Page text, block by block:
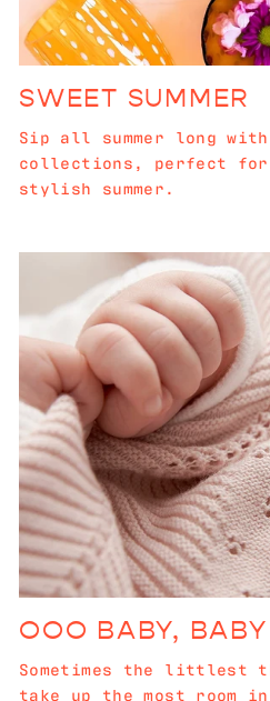
SWEET SUMMER
Sip all summer long
collections, perfect
stylish summer.
OOO BABY, BABY
Sometimes the littlest
take up the most room